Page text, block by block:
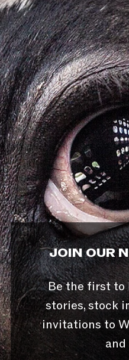
JOIN OUR
Be the first to
stories, stock
invitations to
and